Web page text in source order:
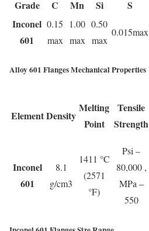
Grade C Mn Si S
Inconel
601
0.15
max
1.00
max
0.50
max
0.015max
Alloy 601 Flanges Mechanical Properties
ElementDensity
Melting
Point
Tensile
Strength
Inconel
601
8.1
g/cm3
1411 °C
(2571
°F)
Psi –
80,000 ,
MPa –
550